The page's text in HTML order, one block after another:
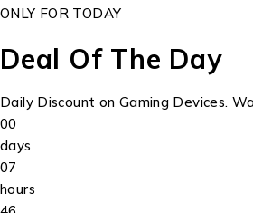
ONLY FOR TODAY
Deal Of The Day
Daily Discount on Gaming Devices.
00
days
07
hours